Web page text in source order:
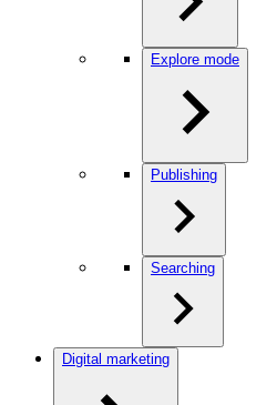
Explore mode
Publishing
Searching
Digital marketing